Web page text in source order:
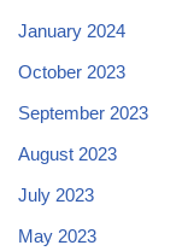
January 2024
October 2023
September 2023
August 2023
July 2023
May 2023